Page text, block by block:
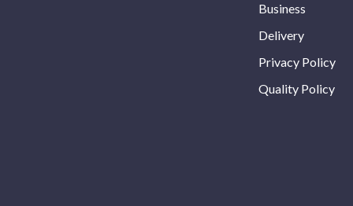
Business
Delivery
Privacy Policy
Quality Policy